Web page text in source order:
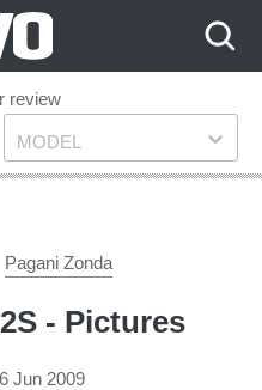
review
Model
MODEL
Pagani Zonda
- Pictures
Jun 2009